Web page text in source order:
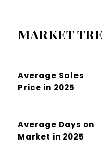
MARKET
Average Sales
Price in 2025
Average Days on
Market in 2025